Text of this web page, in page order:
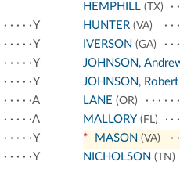
Y
Y
Y
Y
A
A
Y
Y
HEMPHILL(TX)
HUNTER(VA)
IVERSON (GA)
JOHNSON,
JOHNSON, Robert
LANE (OR)
MALLORY (FL)
* MASON (VA)
NICHOLSON (TN)